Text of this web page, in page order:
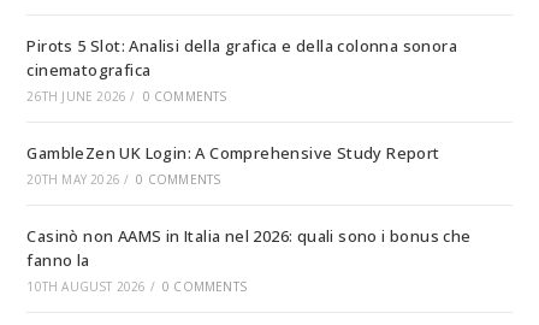
Pirots 5 Slot: Analisi della grafica e della colonna sonora
cinematografica
26TH JUNE 2026 / 0 COMMENTS
GambleZen UK Login: A Comprehensive Study Report
20TH MAY 2026 / 0 COMMENTS
Casinò non AAMS in Italia nel 2026: quali sono i bonus che
fanno la
10TH AUGUST 2026 / 0 COMMENTS